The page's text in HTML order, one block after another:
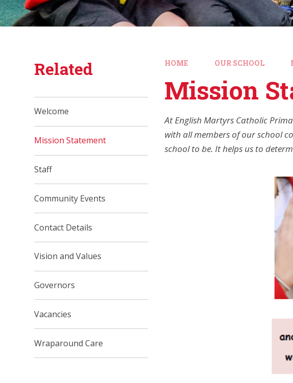
HOME OUR SCHOOL
Mission
At English Martyrs Catholic
with all members of our school
school to be. It helps us to
Related
Welcome
Mission Statement
Staff
Community Events
Contact Details
Vision and Values
Governors
Vacancies
Wraparound Care